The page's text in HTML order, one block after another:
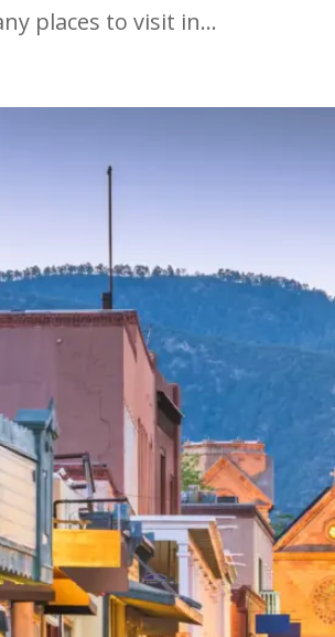
places to visit in...